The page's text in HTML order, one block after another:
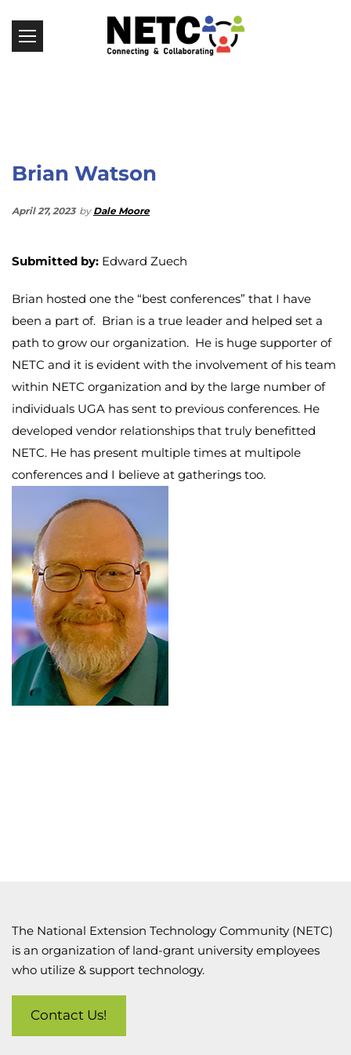
Brian Watson
April 27, 2023 by Dale Moore
Submitted by: Edward Zuech
Brian hosted one the “best conferences” that I have
been a part of. Brian is a true leader and helped set a
path to grow our organization. He is huge supporter of
NETC and it is evident with the involvement of his team
within NETC organization and by the large number of
individuals UGA has sent to previous conferences. He
developed vendor relationships that truly benefitted
NETC. He has present multiple times at multipole
conferences and I believe at gatherings too.
The National Extension Technology Community (NETC)
is an organization of land-grant university employees
who utilize & support technology.
Contact Us!